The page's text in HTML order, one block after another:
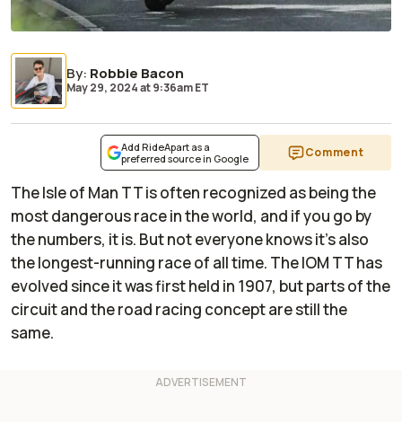
By: Robbie Bacon
May 29, 2024at9:36am ET
Add RideApart as a
preferred source in Google
Comment
The Isle of Man TT is often recognized as being the
most dangerous race in the world, and if you go by
the numbers, it is. But not everyone knows it's also
the longest-running race of all time. The IOM TT has
evolved since it was first held in 1907, but parts of the
circuit and the road racing concept are still the
same.